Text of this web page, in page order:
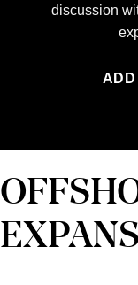
discussion
ADD